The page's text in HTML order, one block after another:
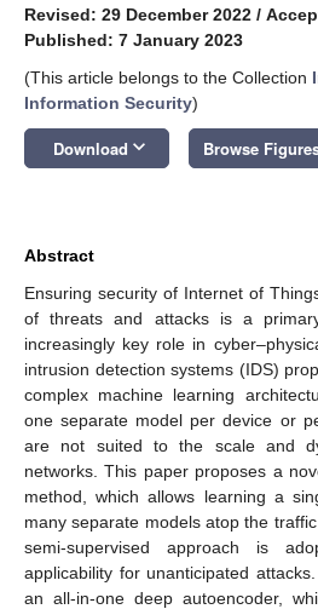
Revised: 29 December 2022 /
Published: 7 January 2023
(This article belongs to the Collection
Information Security)
Download keyboard_arrow_down Browse
Abstract
Ensuring security of Internet of
of threats and attacks is a
increasingly key role in
intrusion detection systems (IDS)
complex machine learning
one separate model per device or
are not suited to the scale and
networks. This paper proposes a
method, which allows learning a
many separate models atop the
semi-supervised approach is
applicability for unanticipated
an all-in-one deep autoencoder,